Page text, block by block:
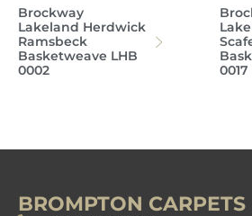
Brockway
Lakeland Herdwick
Ramsbeck
Basketweave LHB
0002
0017
BROMPTON CARPETS